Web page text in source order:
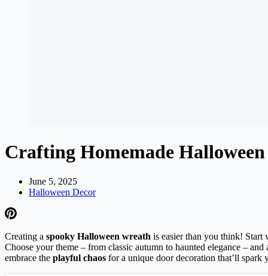
Crafting Homemade
June 5, 2025
Halloween Decor
Creating a spooky Halloween wreath is easier than you think!
Choose your theme – from classic autumn to haunted elegance –
embrace the playful chaos for a unique door decoration that’ll spark